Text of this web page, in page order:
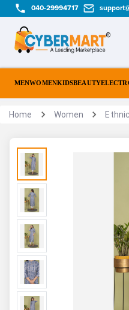
040-29994717
MENWOMENKIDSBEAUTY
Home Women